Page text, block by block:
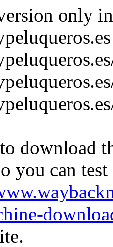
only
download
you can